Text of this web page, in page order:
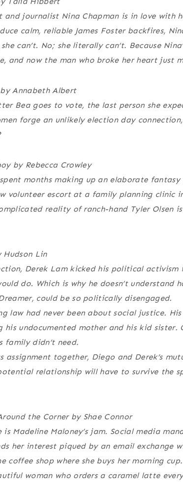
journalist Nina Chapman is in love with
calm, reliable James Foster backfires,
can’t. No; she literally can’t. Because
and now the man who broke her heart just
Annabeth Albert
Bea goes to vote, the last person she
forge an unlikely election day
by Rebecca Crowley
months making up an elaborate
volunteer escort at a family planning clinic
reality of ranch-hand Tyler Olsen
Hudson Lin
Derek Lam kicked his political
do. Which is why he doesn’t understand
could be so politically disengaged.
law had never been about social justice.
his undocumented mother and his kid
family didn’t need.
assignment together, Diego and Derek’s
relationship will have to survive the
the Corner by Shae Connor
Madeline Maloney’s jam. Social media
her interest piqued by an email exchange
coffee shop where she buys her morning
woman who orders a caramel latte